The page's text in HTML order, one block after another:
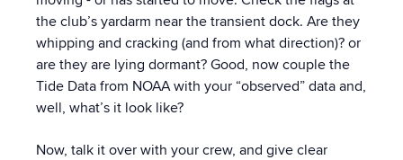
the club’s yardarm near the transient dock. Are they
whipping and cracking (and from what direction)? or
are they are lying dormant? Good, now couple the
Tide Data from NOAA with your “observed” data and,
well, what’s it look like?
Now, talk it over with your crew, and give clear